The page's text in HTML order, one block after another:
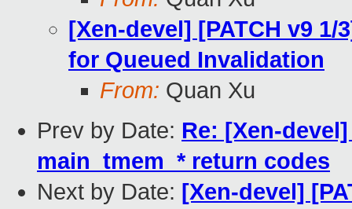
[Xen-devel] [PATCH v9
for Queued Invalidation
From: Quan Xu
Prev by Date: Re: [Xen-
main_tmem_* return codes
Next by Date: [Xen-devel]